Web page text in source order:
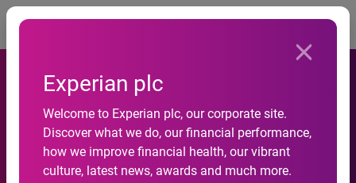
Experian plc
Welcome to Experian plc, our corporate site.
Discover what we do, our financial performance,
how we improve financial health, our vibrant
culture, latest news, awards and much more.
Experian and Oliver Wyman
find expanded data and
advanced analytics can